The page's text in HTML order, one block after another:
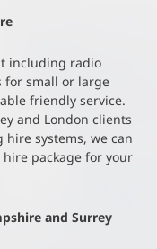
including radio
for small or large
friendly service.
and London clients
systems, we can
package for your
and Surrey